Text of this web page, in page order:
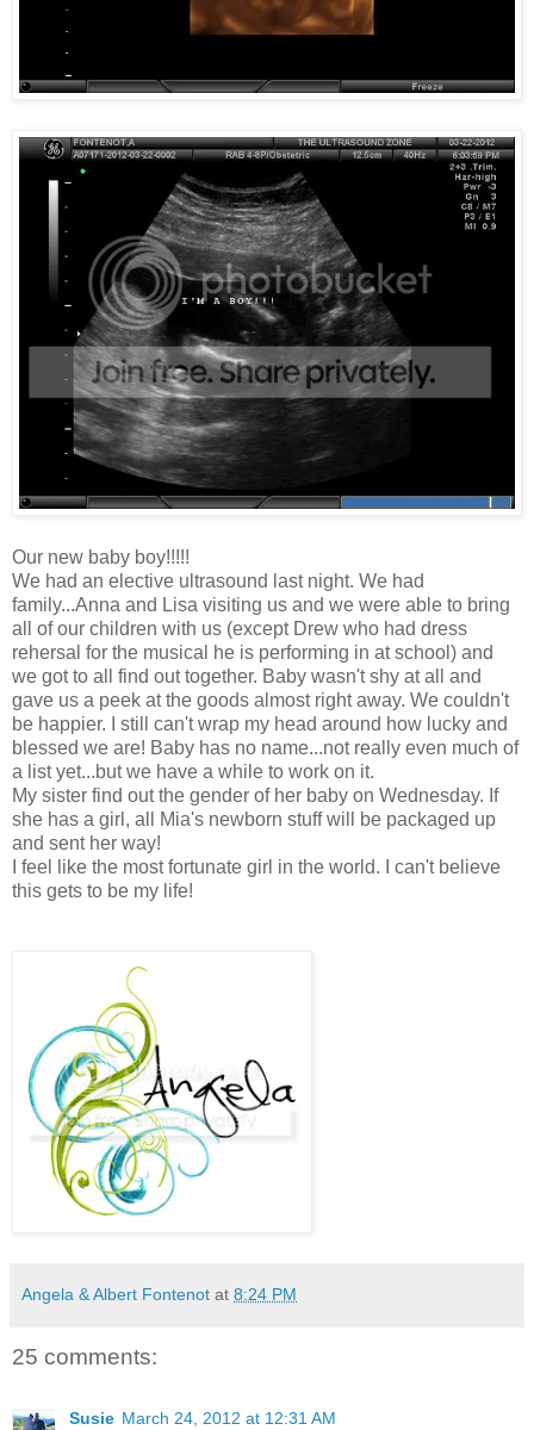
Our new baby boy!!!!!
We had an elective ultrasound last night. We had
family...Anna and Lisa visiting us and we were able to bring
all of our children with us (except Drew who had dress
rehersal for the musical he is performing in at school) and
we got to all find out together. Baby wasn't shy at all and
gave us a peek at the goods almost right away. We couldn't
be happier. I still can't wrap my head around how lucky and
blessed we are! Baby has no name...not really even much of
a list yet...but we have a while to work on it.
My sister find out the gender of her baby on Wednesday. If
she has a girl, all Mia's newborn stuff will be packaged up
and sent her way!
I feel like the most fortunate girl in the world. I can't believe
this gets to be my life!
Angela & Albert Fontenot at 8:24 PM
25 comments:
Susie March 24, 2012 at 12:31 AM